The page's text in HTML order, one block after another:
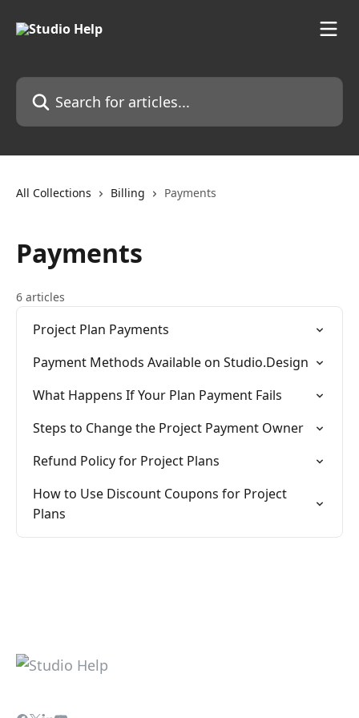
Search for articles...
All Collections Billing Payments
Payments
6 articles
Project Plan Payments
Payment Methods Available on Studio.Design
What Happens If Your Plan Payment Fails
Steps to Change the Project Payment Owner
Refund Policy for Project Plans
How to Use Discount Coupons for Project
Plans